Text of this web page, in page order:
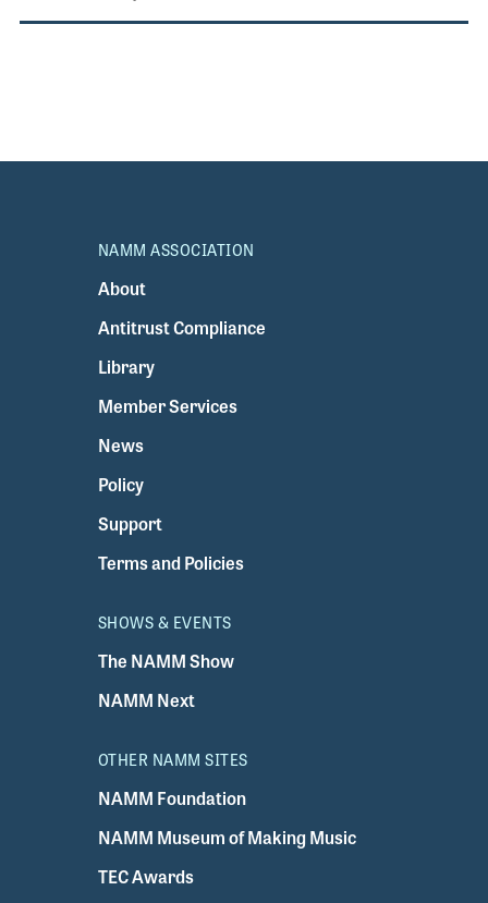
NAMM ASSOCIATION
About
Antitrust Compliance
Library
Member Services
News
Policy
Support
Terms and Policies
SHOWS & EVENTS
The NAMM Show
NAMM Next
OTHER NAMM SITES
NAMM Foundation
NAMM Museum of Making Music
TEC Awards